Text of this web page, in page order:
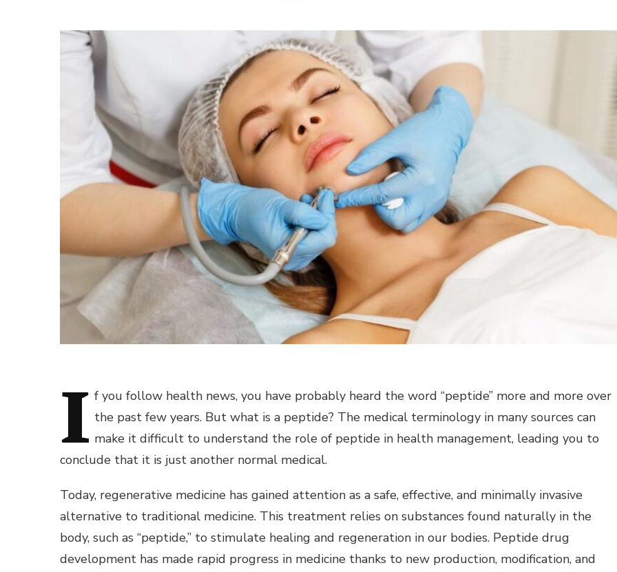
I f you follow health news, you have probably heard the word “peptide” more and more over
the past few years. But what is a peptide? The medical terminology in many sources can
make it difficult to understand the role of peptide in health management, leading you to
conclude that it is just another normal medical.
Today, regenerative medicine has gained attention as a safe, effective, and minimally invasive
alternative to traditional medicine. This treatment relies on substances found naturally in the
body, such as “peptide,” to stimulate healing and regeneration in our bodies. Peptide drug
development has made rapid progress in medicine thanks to new production, modification, and